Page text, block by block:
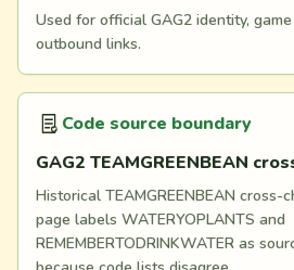
Used for official GAG2 identity,
outbound links.
Code source boundary
GAG2 TEAMGREENBEAN
Historical TEAMGREENBEAN cross-
page labels WATERYOPLANTS and
REMEMBERTODRINKWATER as